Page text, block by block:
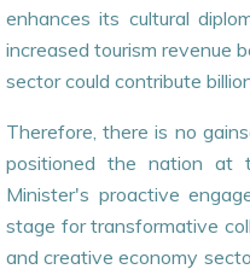
enhances its cultural
increased tourism revenue
sector could contribute
Therefore, there is no
positioned the nation at
Minister's proactive
stage for transformative
and creative economy